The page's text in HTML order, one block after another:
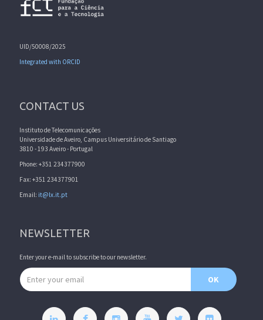
UID/50008/2025
Integrated with ORCID
CONTACT US
Instituto de Telecomunicações
Universidade de Aveiro, Campus Universitário de Santiago
3810 - 193 Aveiro - Portugal
Phone: +351 234377900
Fax: +351 234377901
Email: it@lx.it.pt
NEWSLETTER
Enter your e-mail to subscribe to our newsletter.
Email address
OK